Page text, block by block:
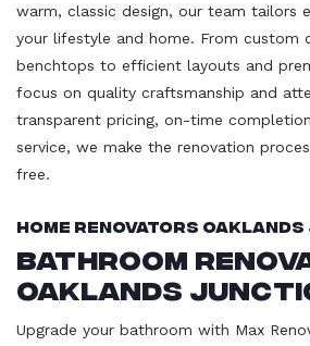
warm, classic design, our team tailors
your lifestyle and home. From custom
benchtops to efficient layouts and
focus on quality craftsmanship and
transparent pricing, on-time
service, we make the renovation
free.
Home Renovators
Bathroom
Oaklands
Upgrade your bathroom with Max